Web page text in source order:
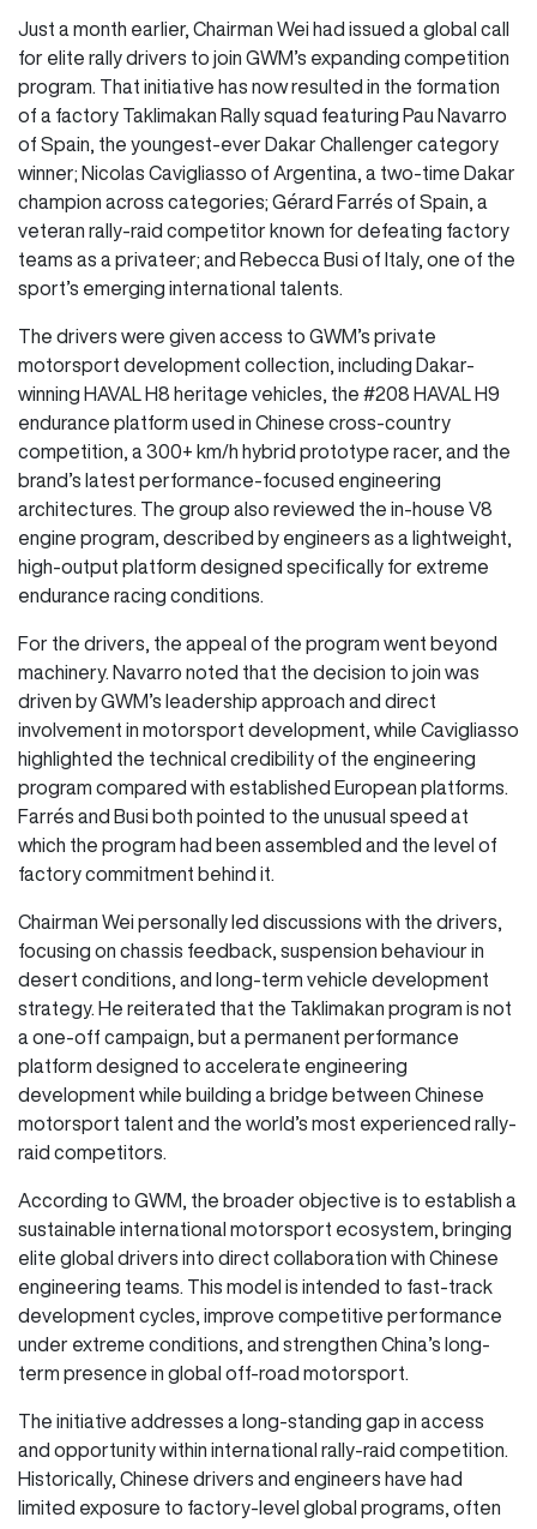
Just a month earlier, Chairman Wei had issued a global call
for elite rally drivers to join GWM’s expanding competition
program. That initiative has now resulted in the formation
of a factory Taklimakan Rally squad featuring Pau Navarro
of Spain, the youngest-ever Dakar Challenger category
winner; Nicolas Cavigliasso of Argentina, a two-time Dakar
champion across categories; Gérard Farrés of Spain, a
veteran rally-raid competitor known for defeating factory
teams as a privateer; and Rebecca Busi of Italy, one of the
sport’s emerging international talents.
The drivers were given access to GWM’s private
motorsport development collection, including Dakar-
winning HAVAL H8 heritage vehicles, the #208 HAVAL H9
endurance platform used in Chinese cross-country
competition, a 300+ km/h hybrid prototype racer, and the
brand’s latest performance-focused engineering
architectures. The group also reviewed the in-house V8
engine program, described by engineers as a lightweight,
high-output platform designed specifically for extreme
endurance racing conditions.
For the drivers, the appeal of the program went beyond
machinery. Navarro noted that the decision to join was
driven by GWM’s leadership approach and direct
involvement in motorsport development, while Cavigliasso
highlighted the technical credibility of the engineering
program compared with established European platforms.
Farrés and Busi both pointed to the unusual speed at
which the program had been assembled and the level of
factory commitment behind it.
Chairman Wei personally led discussions with the drivers,
focusing on chassis feedback, suspension behaviour in
desert conditions, and long-term vehicle development
strategy. He reiterated that the Taklimakan program is not
a one-off campaign, but a permanent performance
platform designed to accelerate engineering
development while building a bridge between Chinese
motorsport talent and the world’s most experienced rally-
raid competitors.
According to GWM, the broader objective is to establish a
sustainable international motorsport ecosystem, bringing
elite global drivers into direct collaboration with Chinese
engineering teams. This model is intended to fast-track
development cycles, improve competitive performance
under extreme conditions, and strengthen China’s long-
term presence in global off-road motorsport.
The initiative addresses a long-standing gap in access
and opportunity within international rally-raid competition.
Historically, Chinese drivers and engineers have had
limited exposure to factory-level global programs, often